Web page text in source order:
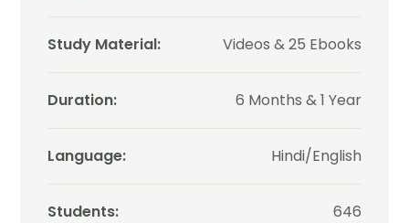
Study Material: Videos & 25 Ebooks
Duration: 6 Months & 1 Year
Language: Hindi/English
Students: 646